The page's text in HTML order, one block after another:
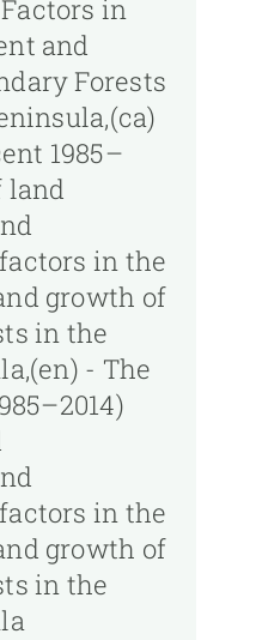
in
and
Forests
1985–
land
in the
growth of
in the
- The
in the
growth of
in the